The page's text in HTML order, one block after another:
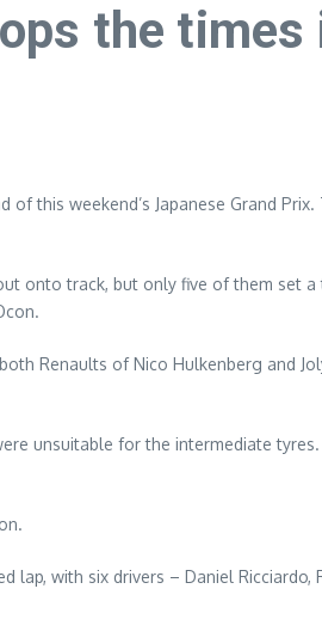
the
this weekend’s Japanese Grand
onto track, but only five of them
Renaults of Nico Hulkenberg and
unsuitable for the intermediate
with six drivers – Daniel Ricciardo,